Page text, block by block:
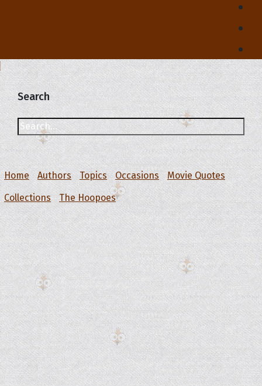
Search
Home Authors Topics Occasions
Movie Quotes
Collections
The Hoopoes